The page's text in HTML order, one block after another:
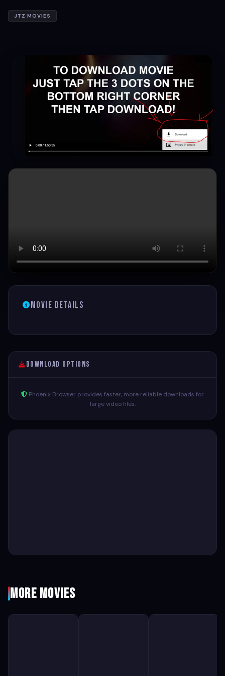
JTZ MOVIES
Movie Details
Download Options
Phoenix Browser provides faster, more reliable downloads for
large video files.
More Movies